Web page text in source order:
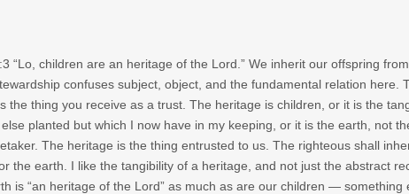
“Lo, children are an heritage of the Lord.” We inherit our offspring
confuses subject, object, and the fundamental relation here.
thing you receive as a trust. The heritage is children, or it is the
planted but which I now have in my keeping, or it is the earth, not
The heritage is the thing entrusted to us. The righteous shall
the earth. I like the tangibility of a heritage, and not just the abstract
is “an heritage of the Lord” as much as are our children — something